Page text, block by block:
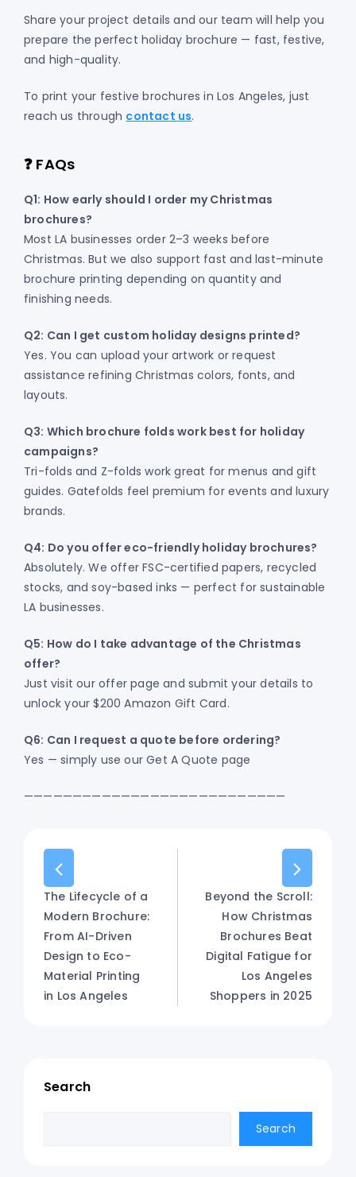
Share your project details and our team will help you
prepare the perfect holiday brochure — fast, festive,
and high-quality.
To print your festive brochures in Los Angeles, just
reach us through contact us.
❓ FAQs
Q1: How early should I order my Christmas
brochures?
Most LA businesses order 2–3 weeks before
Christmas. But we also support fast and last-minute
brochure printing depending on quantity and
finishing needs.
Q2: Can I get custom holiday designs printed?
Yes. You can upload your artwork or request
assistance refining Christmas colors, fonts, and
layouts.
Q3: Which brochure folds work best for holiday
campaigns?
Tri-folds and Z-folds work great for menus and gift
guides. Gatefolds feel premium for events and luxury
brands.
Q4: Do you offer eco-friendly holiday brochures?
Absolutely. We offer FSC-certified papers, recycled
stocks, and soy-based inks — perfect for sustainable
LA businesses.
Q5: How do I take advantage of the Christmas
offer?
Just visit our offer page and submit your details to
unlock your $200 Amazon Gift Card.
Q6: Can I request a quote before ordering?
Yes — simply use our Get A Quote page
———————————————————————————
The Lifecycle of a
Modern Brochure:
From AI-Driven
Design to Eco-
Material Printing
in Los Angeles
Beyond the Scroll:
How Christmas
Brochures Beat
Digital Fatigue for
Los Angeles
Shoppers in 2025
Search
Search